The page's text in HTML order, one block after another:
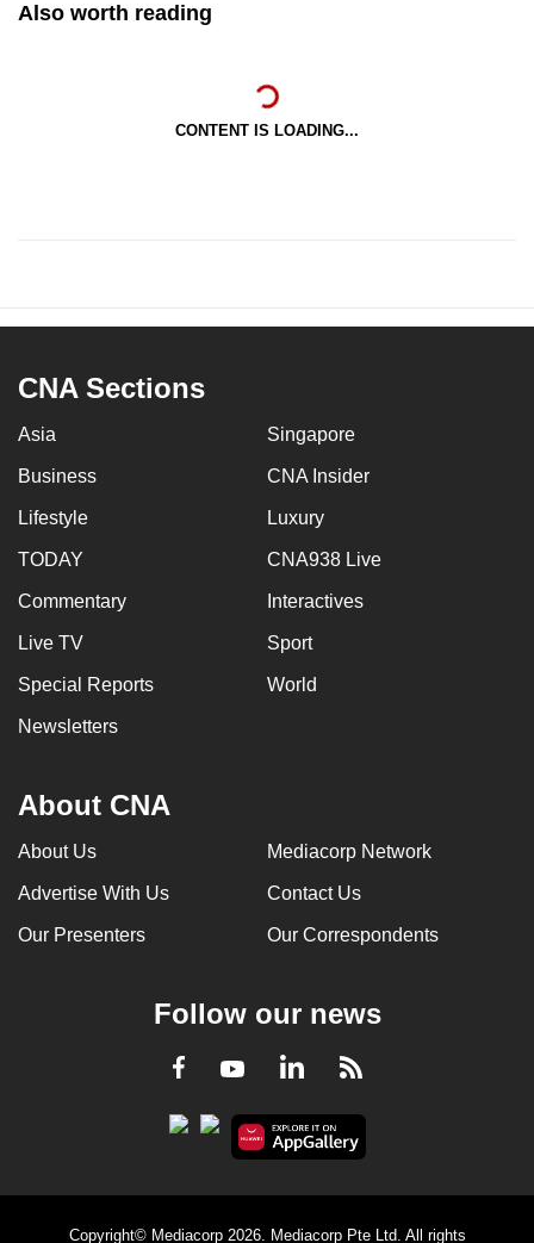
Also worth reading
CONTENT IS LOADING...
CNA Sections
Asia Singapore
Business CNA Insider
Lifestyle Luxury
TODAY CNA938 Live
Commentary Interactives
Live TV Sport
Special Reports World
Newsletters
About CNA
About Us Mediacorp Network
Advertise With Us Contact Us
Our Presenters Our Correspondents
Follow our news
Facebook
YoutubeLinkedInRSS
Copyright© Mediacorp 2026. Mediacorp Pte Ltd. All rights